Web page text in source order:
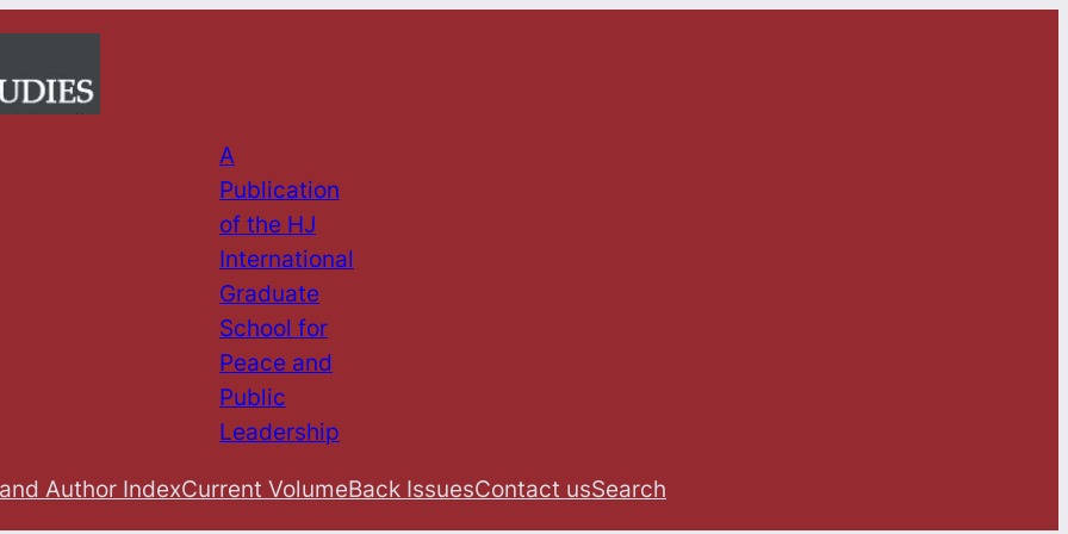
A
Publication
of the HJ
International
Graduate
School for
Peace and
Public
Leadership
Author IndexCurrent VolumeBack IssuesContact usSearch